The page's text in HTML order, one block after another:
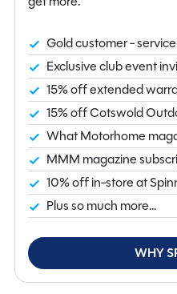
View at our
further information,
353818.
Gold customer -
Exclusive club event
15% off extended
15% off Cotswold
What Motorhome
MMM magazine
10% off in-store at
Plus so much more...
WHY